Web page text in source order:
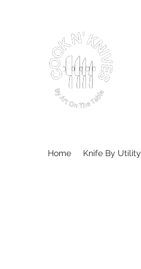
Home Knife By Utility